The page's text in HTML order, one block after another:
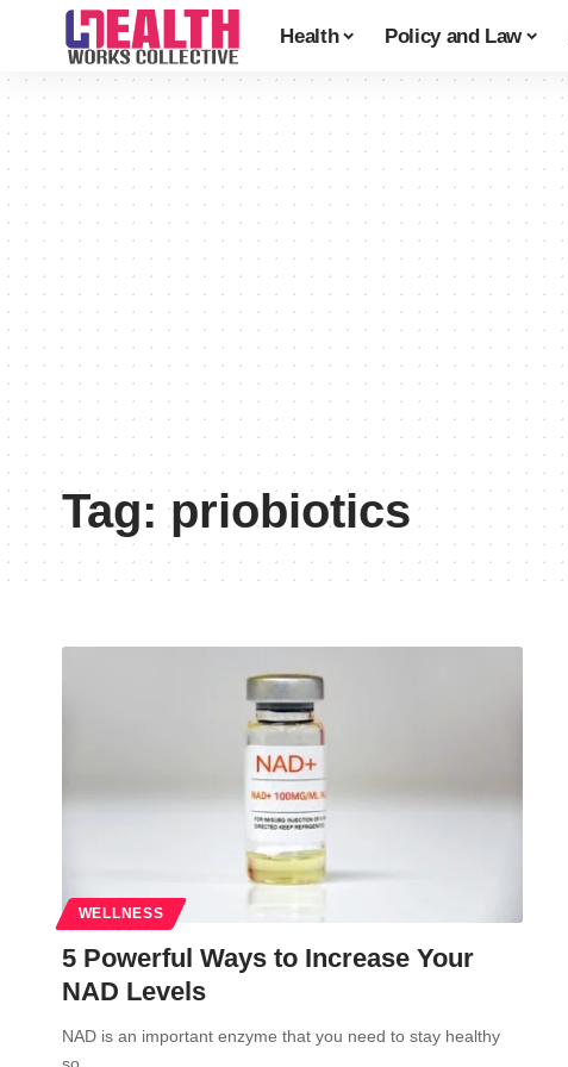
Health Policy and Law
Tag:priobiotics
WELLNESS
5 Powerful Ways to Increase Your
NAD Levels
NAD is an important enzyme that you need to stay healthy